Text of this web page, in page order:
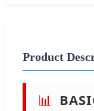
Product
📊